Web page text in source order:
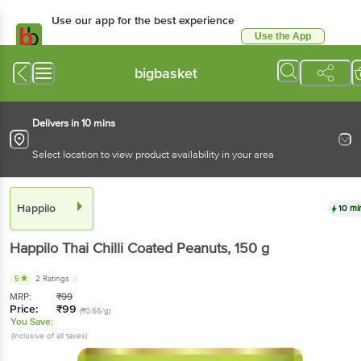
Use our app for the best experience
Use the App
bigbasket
Delivers in 10 mins
Select location to view product availability in your area
Happilo 10
HappiloThai Chilli Coated Peanuts, 150 g
5 2 Ratings
MRP: ₹99
Price: ₹99 (₹0.66/g)
You Save:
(Inclusive of all taxes)